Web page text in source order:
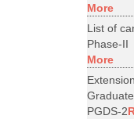
More
List of
Phase-
More
PGDS-2